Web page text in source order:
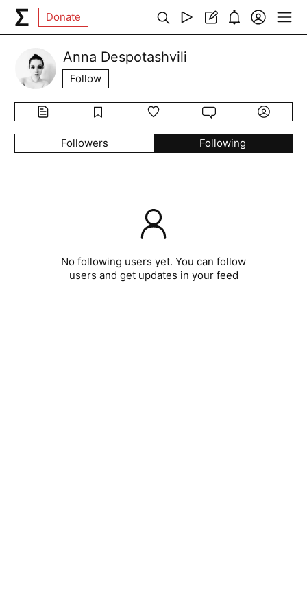
Donate
Anna Despotashvili
Follow
Followers Following
No following users yet. You can follow
users and get updates in your feed